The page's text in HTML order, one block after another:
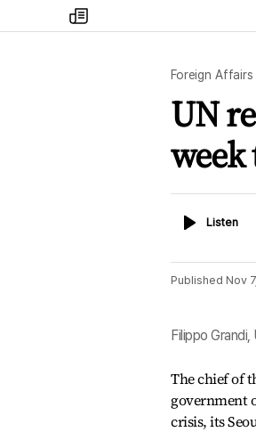
my
times
Foreign Affairs
UN
week
ListenListen
Published Nov
Filippo
The chief of
government
crisis, its